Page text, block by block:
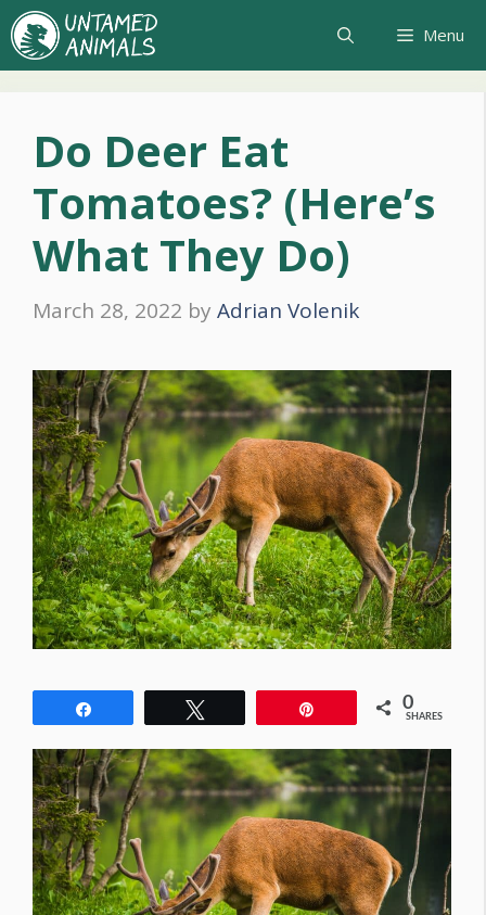
Skip
to
content
Menu
Do Deer Eat
Tomatoes? (Here’s
What They Do)
March 28, 2022 by Adrian Volenik
0
SHARES